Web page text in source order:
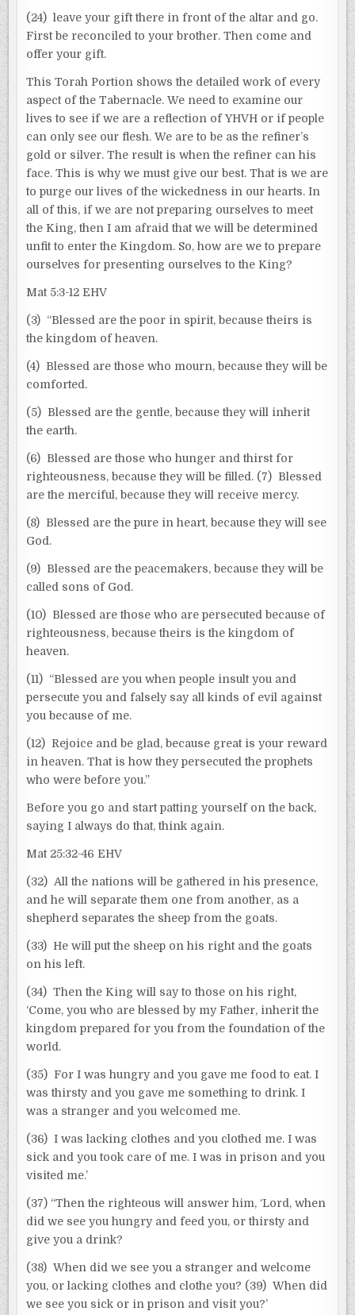
(24) leave your gift there in front of the altar and go.
First be reconciled to your brother. Then come and
offer your gift.
This Torah Portion shows the detailed work of every
aspect of the Tabernacle. We need to examine our
lives to see if we are a reflection of YHVH or if people
can only see our flesh. We are to be as the refiner’s
gold or silver. The result is when the refiner can his
face. This is why we must give our best. That is we are
to purge our lives of the wickedness in our hearts. In
all of this, if we are not preparing ourselves to meet
the King, then I am afraid that we will be determined
unfit to enter the Kingdom. So, how are we to prepare
ourselves for presenting ourselves to the King?
Mat 5:3-12 EHV
(3) “Blessed are the poor in spirit, because theirs is
the kingdom of heaven.
(4) Blessed are those who mourn, because they will be
comforted.
(5) Blessed are the gentle, because they will inherit
the earth.
(6) Blessed are those who hunger and thirst for
righteousness, because they will be filled. (7) Blessed
are the merciful, because they will receive mercy.
(8) Blessed are the pure in heart, because they will see
God.
(9) Blessed are the peacemakers, because they will be
called sons of God.
(10) Blessed are those who are persecuted because of
righteousness, because theirs is the kingdom of
heaven.
(11) “Blessed are you when people insult you and
persecute you and falsely say all kinds of evil against
you because of me.
(12) Rejoice and be glad, because great is your reward
in heaven. That is how they persecuted the prophets
who were before you.”
Before you go and start patting yourself on the back,
saying I always do that, think again.
Mat 25:32-46 EHV
(32) All the nations will be gathered in his presence,
and he will separate them one from another, as a
shepherd separates the sheep from the goats.
(33) He will put the sheep on his right and the goats
on his left.
(34) Then the King will say to those on his right,
‘Come, you who are blessed by my Father, inherit the
kingdom prepared for you from the foundation of the
world.
(35) For I was hungry and you gave me food to eat. I
was thirsty and you gave me something to drink. I
was a stranger and you welcomed me.
(36) I was lacking clothes and you clothed me. I was
sick and you took care of me. I was in prison and you
visited me.’
(37) “Then the righteous will answer him, ‘Lord, when
did we see you hungry and feed you, or thirsty and
give you a drink?
(38) When did we see you a stranger and welcome
you, or lacking clothes and clothe you? (39) When did
we see you sick or in prison and visit you?’